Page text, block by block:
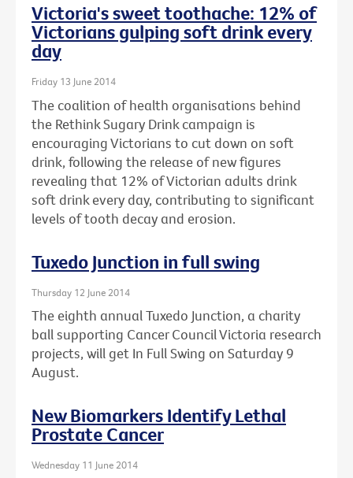
Victoria's sweet toothache: 12% of
Victorians gulping soft drink every
day
Friday 13 June 2014
The coalition of health organisations behind
the Rethink Sugary Drink campaign is
encouraging Victorians to cut down on soft
drink, following the release of new figures
revealing that 12% of Victorian adults drink
soft drink every day, contributing to significant
levels of tooth decay and erosion.
Tuxedo Junction in full swing
Thursday 12 June 2014
The eighth annual Tuxedo Junction, a charity
ball supporting Cancer Council Victoria research
projects, will get In Full Swing on Saturday 9
August.
New Biomarkers Identify Lethal
Prostate Cancer
Wednesday 11 June 2014